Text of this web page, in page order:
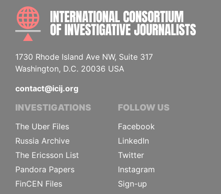
1730 Rhode Island Ave NW, Suite 317
Washington, D.C. 20036 USA
contact@icij.org
INVESTIGATIONS
The Uber Files
Russia Archive
The Ericsson List
Pandora Papers
FinCEN Files
FOLLOW US
Facebook
LinkedIn
Twitter
Instagram
Sign-up